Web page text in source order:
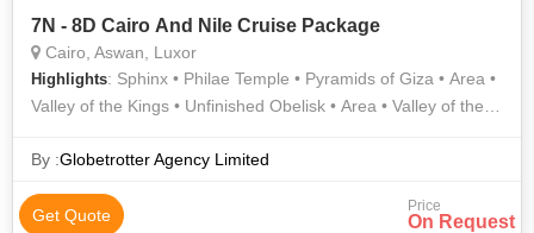
7N - 8D Cairo And Nile Cruise Package
Cairo, Aswan, Luxor
Highlights: Sphinx • Philae Temple • Pyramids of Giza • Area •
Valley of the Kings • Unfinished Obelisk • Area • Valley of the
By :Globetrotter Agency Limited
Get Quote Price
On Request